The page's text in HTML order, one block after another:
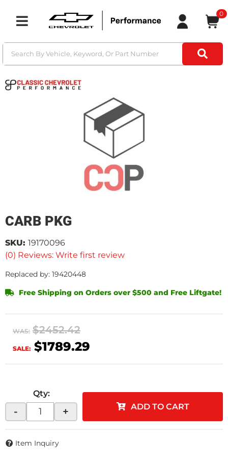
Toggle navigation
0
CARB PKG
(0) Reviews: Write first review
SKU: 19170096
Replaced by: 19420448
Free Shipping on Orders over $500 and Free Liftgate!
WAS: $2452.42
SALE: $1789.29
Qty:
- + ADD TO CART
Item Inquiry